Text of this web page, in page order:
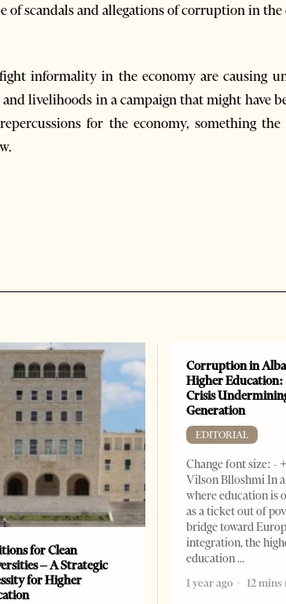
scandals and allegations of corruption in the
informality in the economy are causing
livelihoods in a campaign that might have
for the economy, something the
for Clean
– A Strategic
for Higher
Corruption in
Higher Education:
Crisis
Generation
EDITORIAL
Change font size: -
Vilson Blloshmi In
where education is
as a ticket out of
bridge toward
integration, the
education
1 year ago
12 mins